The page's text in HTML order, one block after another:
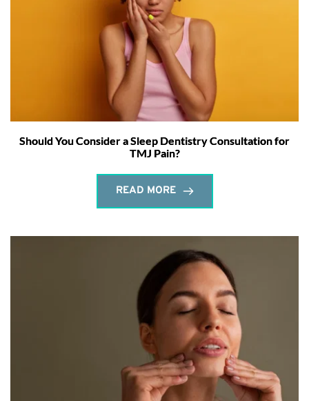
Should You Consider a Sleep Dentistry Consultation for
TMJ Pain?
READ MORE